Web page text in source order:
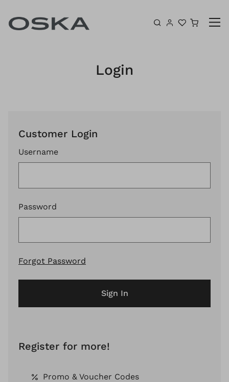
Login
Customer Login
Username
Password
Forgot Password
Sign In
Register for more!
Promo & Voucher Codes